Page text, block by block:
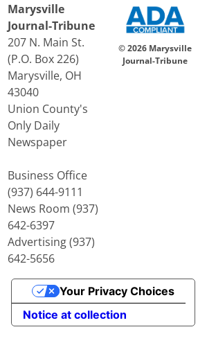
Marysville
Journal-Tribune
207 N. Main St.
(P.O. Box 226)
Marysville, OH
43040
Union County's
Only Daily
Newspaper
Business Office
(937) 644-9111
News Room (937)
642-6397
Advertising (937)
642-5656
© 2026 Marysville
Journal-Tribune
Notice at collection
Your Privacy Choices